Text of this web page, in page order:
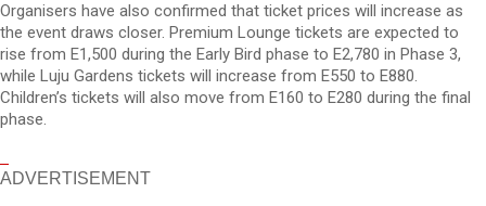
Organisers have also confirmed that ticket prices will increase as
the event draws closer. Premium Lounge tickets are expected to
rise from E1,500 during the Early Bird phase to E2,780 in Phase 3,
while Luju Gardens tickets will increase from E550 to E880.
Children’s tickets will also move from E160 to E280 during the final
phase.
ADVERTISEMENT